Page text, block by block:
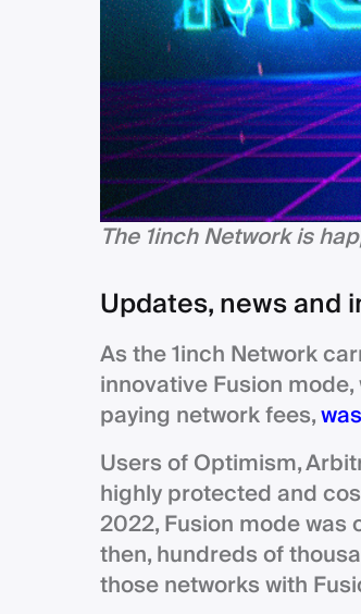
The 1inch Network is
Updates, news and
As the 1inch Network
innovative Fusion
paying network fees,
Users of Optimism,
highly protected and
2022, Fusion mode was
then, hundreds of
those networks with